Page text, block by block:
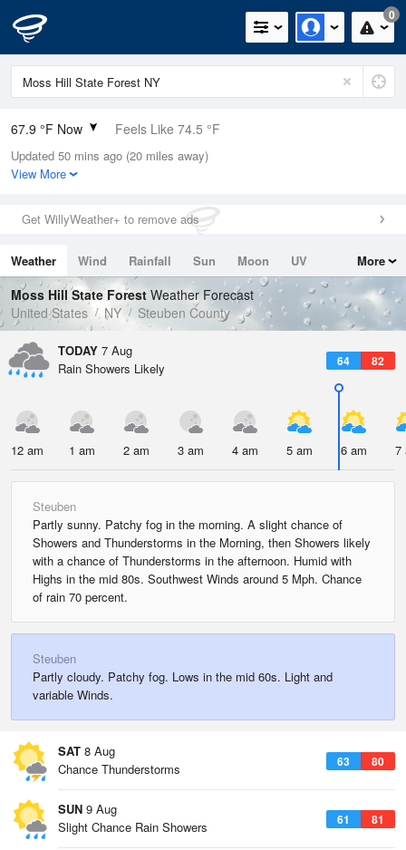
0
67.9 °F Now Feels Like 74.5 °F
Relative Humidity
100%
0in (0in Last Hour)
Wind
Dew Point
67.9 °F
Pressure
1020.7 hPa
Updated 50 mins ago (20 miles away)
View More
Get WillyWeather+ to remove ads
Weather Wind Rainfall Sun Moon
UV
Tides
Swell
More
Moss Hill State Forest Weather Forecast
United States
NY Steuben County
TODAY 7 Aug
64 82
Rain Showers Likely
12 am 1 am 2 am 3 am 4 am 5 am 6 am 7
Steuben
Partly sunny. Patchy fog in the morning. A slight chance of
Showers and Thunderstorms in the Morning, then Showers likely
with a chance of Thunderstorms in the afternoon. Humid with
Highs in the mid 80s. Southwest Winds around 5 Mph. Chance
of rain 70 percent.
Steuben
Partly cloudy. Patchy fog. Lows in the mid 60s. Light and
variable Winds.
SAT 8 Aug
63 80
Chance Thunderstorms
SUN 9 Aug
61 81
Slight Chance Rain Showers